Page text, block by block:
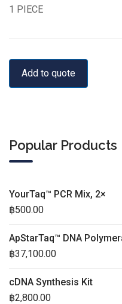
1 PIECE
Add to quote
Popular Products
YourTaq™ PCR Mix, 2×
฿500.00
ApStarTaq™ DNA
฿37,100.00
cDNA Synthesis Kit
฿2,800.00